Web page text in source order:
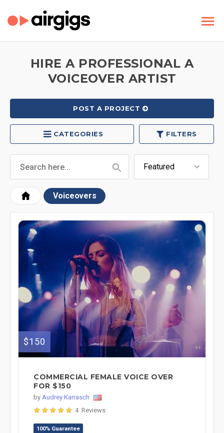
HIRE A PROFESSIONAL A
VOICEOVER ARTIST
POST A PROJECT
CATEGORIES FILTERS
Voiceovers
$150
COMMERCIAL FEMALE VOICE OVER
FOR $150
by Audrey Karrasch
4 Reviews
100% Guarantee